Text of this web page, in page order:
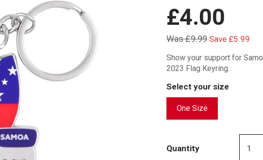
Pads
£4.00
Was £9.99 Save £5.99
Show your support for
2023 Flag Keyring.
Select your size
One Size
Quantity